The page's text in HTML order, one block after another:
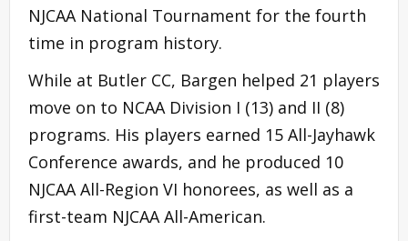
NJCAA National Tournament for the fourth
time in program history.
While at Butler CC, Bargen helped 21 players
move on to NCAA Division I (13) and II (8)
programs. His players earned 15 All-Jayhawk
Conference awards, and he produced 10
NJCAA All-Region VI honorees, as well as a
first-team NJCAA All-American.